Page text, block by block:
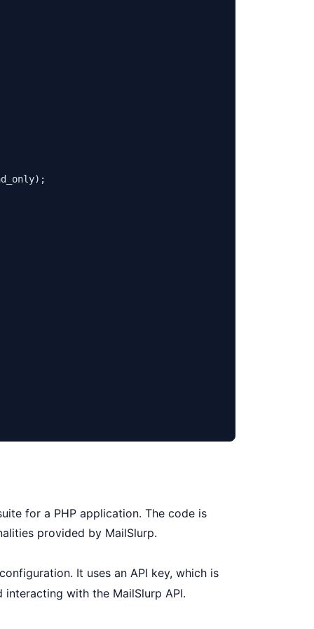
);
for a PHP application. The code is
provided by MailSlurp.
It uses an API key, which is
with the MailSlurp API.